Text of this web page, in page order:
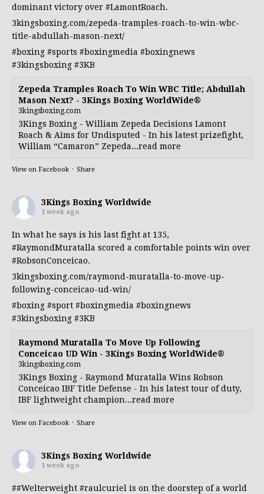
dominant victory over #LamontRoach.
3kingsboxing.com/zepeda-tramples-roach-to-win-wbc-
title-abdullah-mason-next/
#boxing #sports #boxingmedia #boxingnews
#3kingsboxing #3KB
Zepeda Tramples Roach To Win WBC Title; Abdullah
Mason Next? - 3Kings Boxing WorldWide®
3kingsboxing.com
3Kings Boxing - William Zepeda Decisions Lamont
Roach & Aims for Undisputed - In his latest prizefight,
William “Camaron” Zepeda...read more
View on Facebook · Share
3Kings Boxing Worldwide
1 week ago
In what he says is his last fight at 135,
#RaymondMuratalla scored a comfortable points win over
#RobsonConceicao.
3kingsboxing.com/raymond-muratalla-to-move-up-
following-conceicao-ud-win/
#boxing #sport #boxingmedia #boxingnews
#3kingsboxing #3KB
Raymond Muratalla To Move Up Following
Conceicao UD Win - 3Kings Boxing WorldWide®
3kingsboxing.com
3Kings Boxing - Raymond Muratalla Wins Robson
Conceicao IBF Title Defense - In his latest tour of duty,
IBF lightweight champion...read more
View on Facebook · Share
3Kings Boxing Worldwide
1 week ago
##Welterweight #raulcuriel is on the doorstep of a world